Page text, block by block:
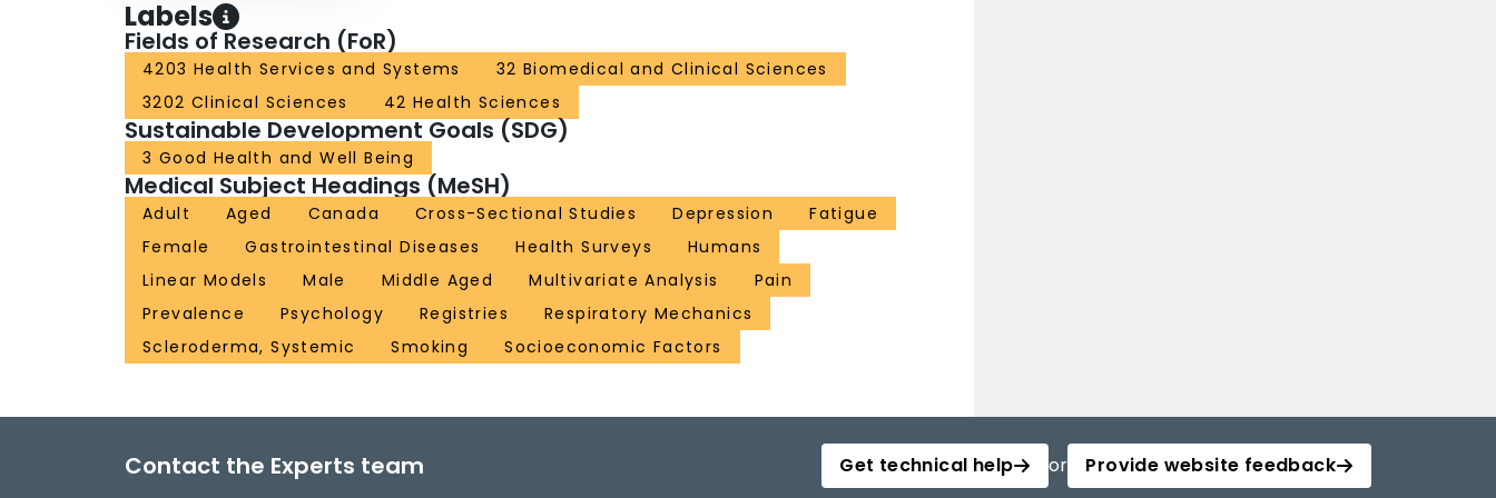
Labels
Fields of Research (FoR)
4203 Health Services and Systems
32 Biomedical and Clinical Sciences
3202 Clinical Sciences
42 Health Sciences
Sustainable Development Goals (SDG)
3 Good Health and Well Being
Medical Subject Headings (MeSH)
Adult Aged Canada Cross-Sectional Studies Depression
Fatigue
Female
Gastrointestinal Diseases Health Surveys
Humans
Linear Models
Male Middle Aged Multivariate Analysis
Pain
Prevalence
Psychology Registries
Respiratory Mechanics
Scleroderma, Systemic
Smoking Socioeconomic Factors
Contact the Experts team Get technical help or Provide website feedback